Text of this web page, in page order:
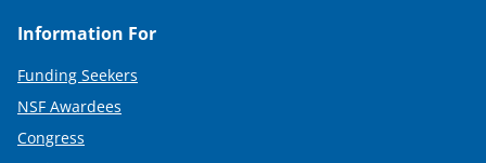
Information For
Funding Seekers
NSF Awardees
Congress